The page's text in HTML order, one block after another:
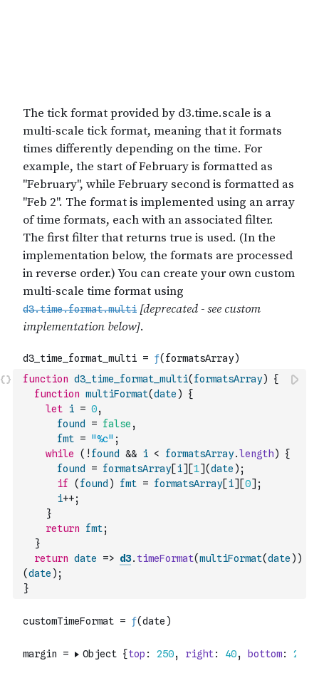
function d3_time_format_multi( formatsArray)
{
function multiFormat(date )
{
let i = 0,
found
= false ,
fmt = "%c" ;
while
( ! found && i < formatsArray.length)
{
found
= formatsArray[i] [1](date ) ;
if
( found ) fmt = formatsArray[i] [0] ;
i++;
}
return
fmt;
}
return date => d3. timeFormat(multiFormat(date ) )
(date ) ;
}